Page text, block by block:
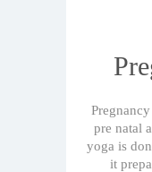
pre natal
yoga is
it